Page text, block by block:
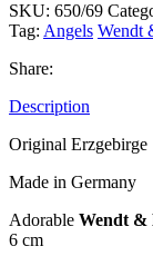
SKU: 650/69
Tag: Angels Wendt
Share:
Description
Original Erzgebirge
Made in Germany
Adorable Wendt &
6 cm